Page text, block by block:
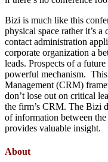
Bizi is much like this
physical space rather it’s
contact administration
corporate organization a
leads. Prospects of a
powerful mechanism.
Management (CRM)
don’t lose out on critical
the firm’s CRM. The Bizi
of information between the
provides valuable insight.
About